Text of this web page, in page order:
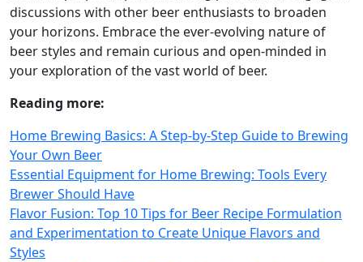
discussions with other beer enthusiasts to broaden
your horizons. Embrace the ever-evolving nature of
beer styles and remain curious and open-minded in
your exploration of the vast world of beer.
Reading more:
Home Brewing Basics: A Step-by-Step Guide to Brewing
Your Own Beer
Essential Equipment for Home Brewing: Tools Every
Brewer Should Have
Flavor Fusion: Top 10 Tips for Beer Recipe Formulation
and Experimentation to Create Unique Flavors and
Styles